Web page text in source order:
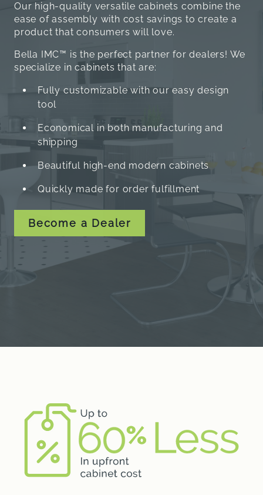
Our high-quality versatile cabinets combine the
ease of assembly with cost savings to create a
product that consumers will love.
Bella IMC™ is the perfect partner for dealers! We
specialize in cabinets that are:
Fully customizable with our easy design
tool
Economical in both manufacturing and
shipping
Beautiful high-end modern cabinets
Quickly made for order fulfillment
Become a Dealer